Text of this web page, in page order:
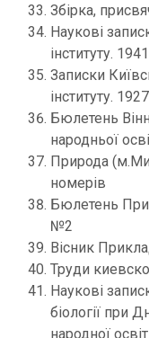
Збірка,
Наукові
інституту.
Записки
інституту.
Бюлетень
народньої
Природа
номерів
Бюлетень
№2
Вісник
Труди
Наукові
біології при
народної